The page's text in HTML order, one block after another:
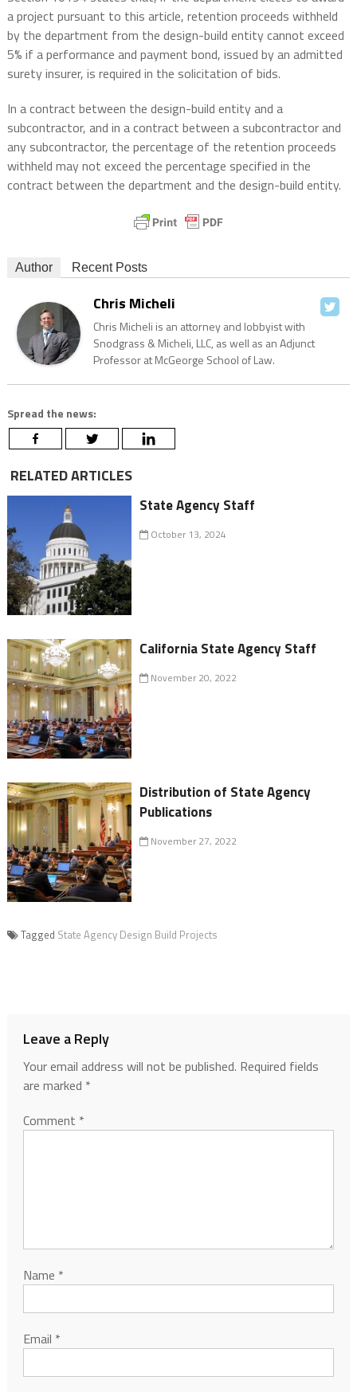
a project pursuant to this article, retention proceeds withheld
by the department from the design-build entity cannot exceed
5% if a performance and payment bond, issued by an admitted
surety insurer, is required in the solicitation of bids.
In a contract between the design-build entity and a
subcontractor, and in a contract between a subcontractor and
any subcontractor, the percentage of the retention proceeds
withheld may not exceed the percentage specified in the
contract between the department and the design-build entity.
Author Recent Posts
Chris Micheli
Chris Micheli is an attorney and lobbyist with
Snodgrass & Micheli, LLC, as well as an Adjunct
Professor at McGeorge School of Law.
Spread the news:
RELATED ARTICLES
State Agency Staff
October 13, 2024
California State Agency Staff
November 20, 2022
Distribution of State Agency
Publications
November 27, 2022
Tagged State Agency Design Build Projects
Leave a Reply
Your email address will not be published. Required fields
are marked *
Comment *
Name *
Email *